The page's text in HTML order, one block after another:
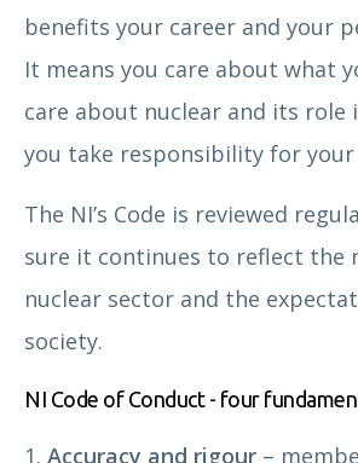
benefits your career and your
It means you care about what
care about nuclear and its role
you take responsibility for your
The NI’s Code is reviewed
sure it continues to reflect the
nuclear sector and the
society.
NI Code of Conduct - four
1. Accuracy and rigour –